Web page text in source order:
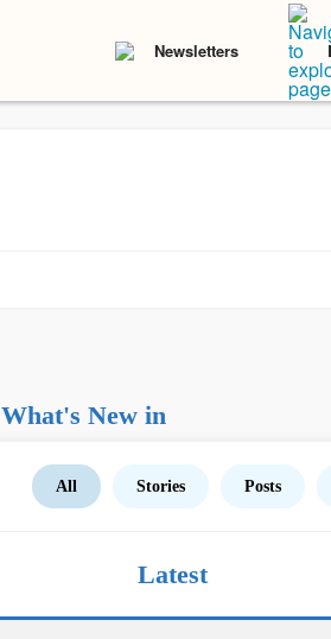
Newsletters
What's New in
All Stories Posts
Latest